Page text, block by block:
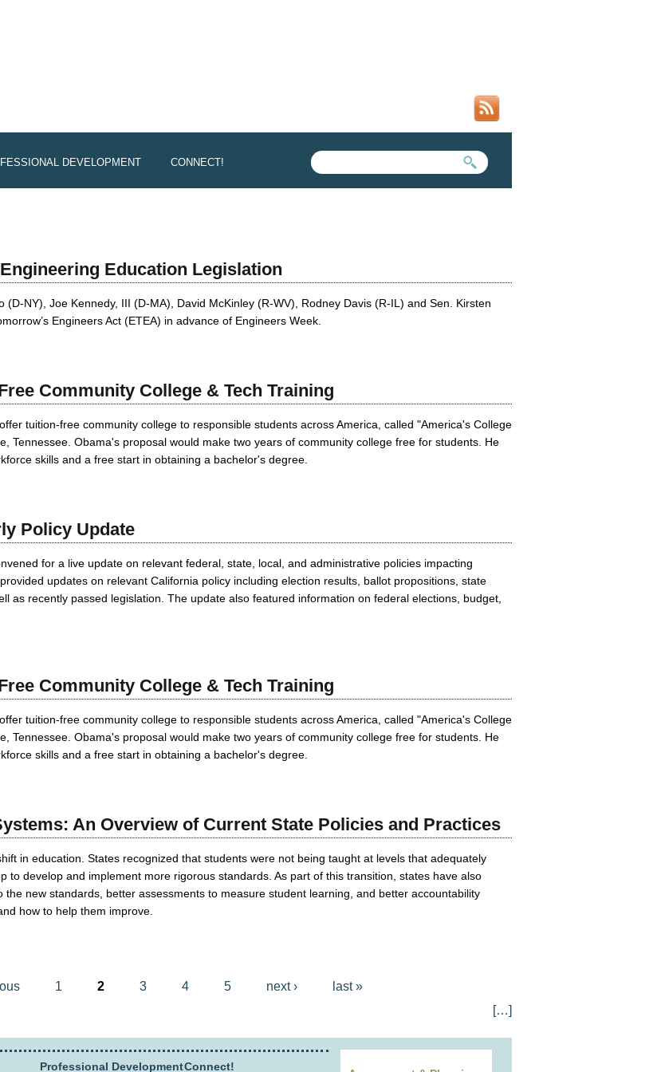
DEVELOPMENT CONNECT! SEARCH FORM
SEARCH THIS SITE
Education Legislation
NY), Joe Kennedy, III (D-MA), David McKinley (R-WV), Rodney Davis (R-IL) and Sen. Kirsten
Engineers Act (ETEA) in advance of Engineers Week.
Community College & Tech Training
tuition-free community college to responsible students across America, called "America's College
Tennessee. Obama's proposal would make two years of community college free for students. He
skills and a free start in obtaining a bachelor's degree.
Policy Update
for a live update on relevant federal, state, local, and administrative policies impacting
updates on relevant California policy including election results, ballot propositions, state
as recently passed legislation. The update also featured information on federal elections, budget,
Community College & Tech Training
tuition-free community college to responsible students across America, called "America's College
Tennessee. Obama's proposal would make two years of community college free for students. He
skills and a free start in obtaining a bachelor's degree.
An Overview of Current State Policies and Practices
in education. States recognized that students were not being taught at levels that adequately
to develop and implement more rigorous standards. As part of this transition, states have also
new standards, better assessments to measure student learning, and better accountability
how to help them improve.
1 2 3 4 5 next ›
last »
[…]
Professional DevelopmentConnect!